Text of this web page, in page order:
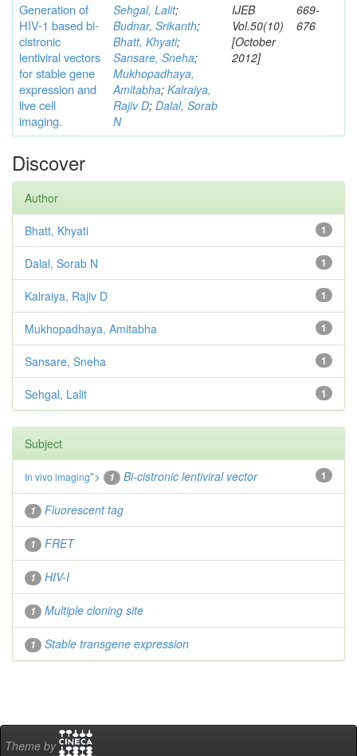
Generation of
HIV-1 based bi-
cistronic
lentiviral vectors
for stable gene
expression and
live cell
imaging.
Sehgal, Lalit;
Budnar, Srikanth;
Bhatt, Khyati;
Sansare, Sneha;
Mukhopadhaya,
Amitabha; Kalraiya,
Rajiv D; Dalal, Sorab
N
IJEB
Vol.50(10)
[October
2012]
669-
676
Discover
Author
1
Bhatt, Khyati
1
Dalal, Sorab N
1
Kalraiya, Rajiv D
1
Mukhopadhaya, Amitabha
1
Sansare, Sneha
1
Sehgal, Lalit
Subject
1
In vivo imaging"> 1 Bi-cistronic lentiviral vector
1 Fluorescent tag
1 FRET
1 HIV-I
1 Multiple cloning site
1 Stable transgene expression
Theme by